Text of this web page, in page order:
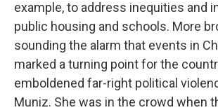
example, to address inequities and
public housing and schools. More
sounding the alarm that events in
marked a turning point for the
emboldened far-right political
Muniz. She was in the crowd when